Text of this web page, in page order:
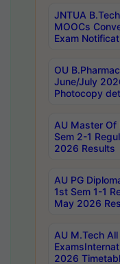
JNTUA
MOOCs
Exam
OU
June/July
Photocopy
AU Master
Sem 2-1
2026 Results
AU PG
1st Sem 1-1
May 2026
AU M.Tech
2026